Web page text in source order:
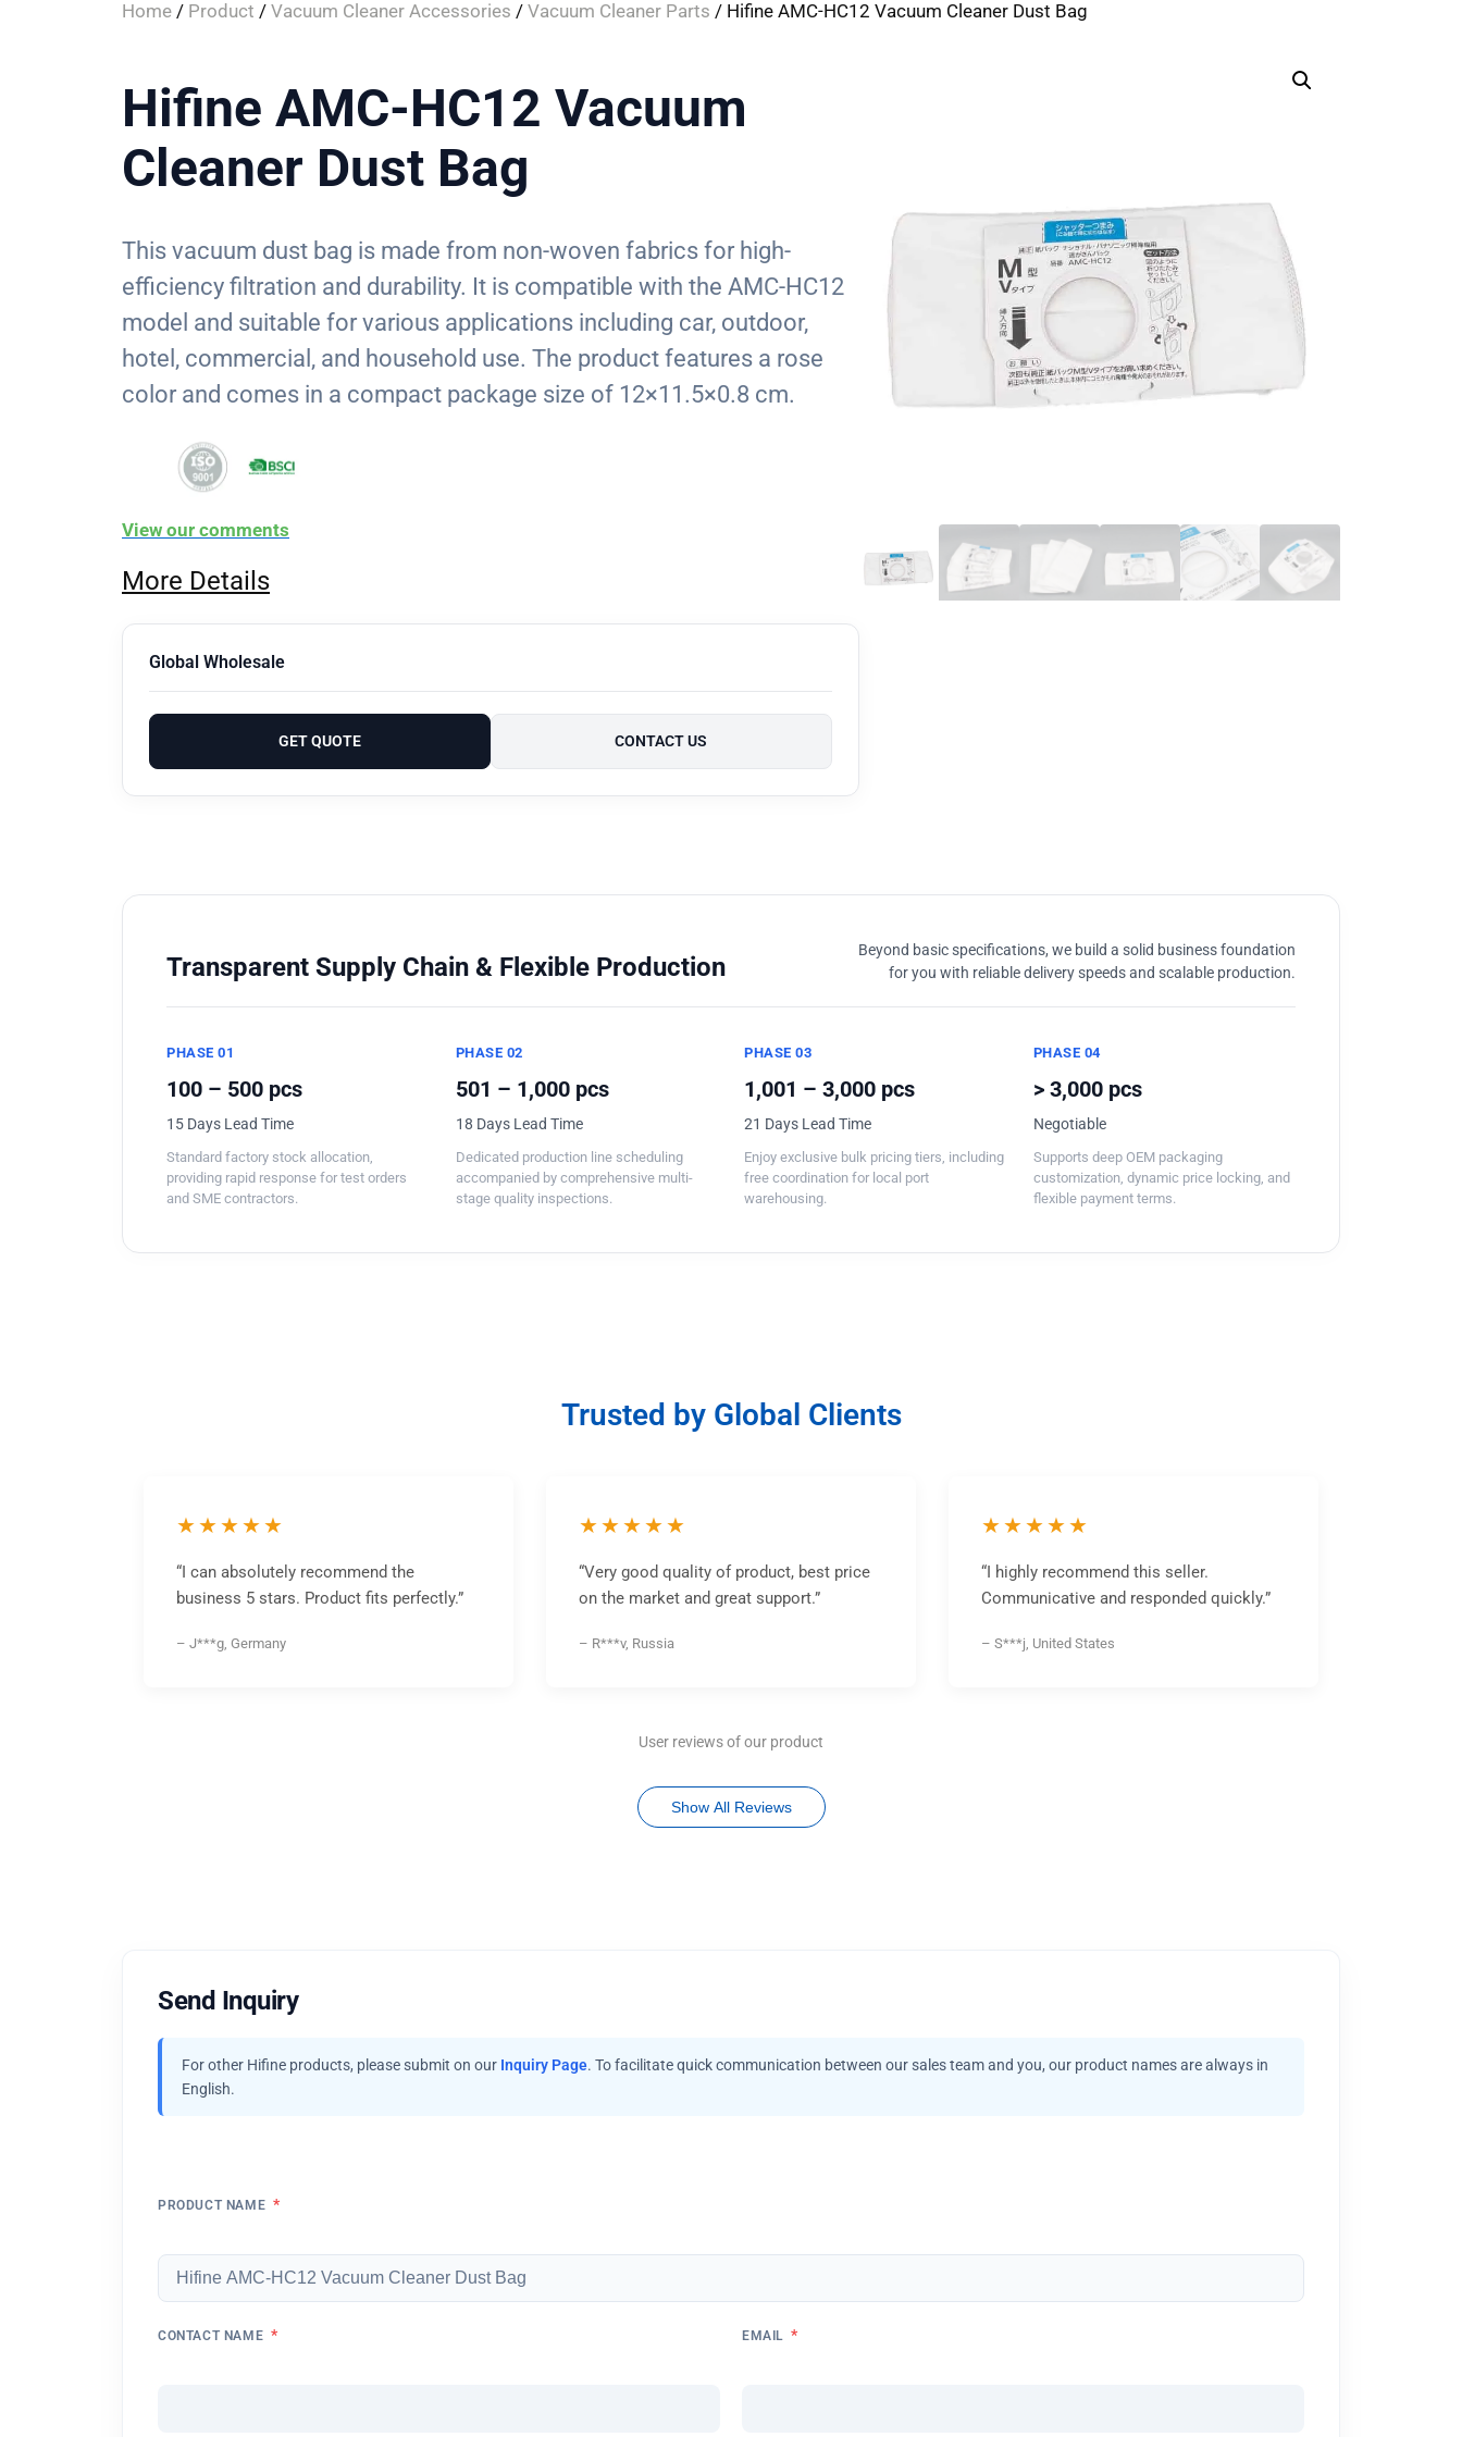
Home / Product / Vacuum Cleaner Accessories / Vacuum Cleaner Parts / Hifine AMC-HC12 Vacuum Cleaner Dust Bag
Hifine AMC-HC12 Vacuum
Cleaner Dust Bag
This vacuum dust bag is made from non-woven fabrics for high-
efficiency filtration and durability. It is compatible with the AMC-HC12
model and suitable for various applications including car, outdoor,
hotel, commercial, and household use. The product features a rose
color and comes in a compact package size of 12×11.5×0.8 cm.
View our comments
More Details
Global Wholesale
GET QUOTE CONTACT US
Transparent Supply Chain & Flexible Production
Beyond basic specifications, we build a solid business foundation
for you with reliable delivery speeds and scalable production.
PHASE 01
100 – 500 pcs
15 Days Lead Time
Standard factory stock allocation,
providing rapid response for test orders
and SME contractors.
PHASE 02
501 – 1,000 pcs
18 Days Lead Time
Dedicated production line scheduling
accompanied by comprehensive multi-
stage quality inspections.
PHASE 03
1,001 – 3,000 pcs
21 Days Lead Time
Enjoy exclusive bulk pricing tiers, including
free coordination for local port
warehousing.
PHASE 04
> 3,000 pcs
Negotiable
Supports deep OEM packaging
customization, dynamic price locking, and
flexible payment terms.
Trusted by Global Clients
★★★★★
“I can absolutely recommend the
business 5 stars. Product fits perfectly.”
– J***g, Germany
★★★★★
“Very good quality of product, best price
on the market and great support.”
– R***v, Russia
★★★★★
“I highly recommend this seller.
Communicative and responded quickly.”
– S***j, United States
User reviews of our product
Show All Reviews
Send Inquiry
For other Hifine products, please submit on our Inquiry Page. To facilitate quick communication between our sales team and you, our product names are always in
English.
PRODUCT NAME *
CONTACT NAME * EMAIL *